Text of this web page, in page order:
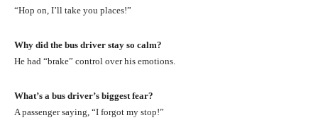
“Hop on, I’ll take you places!”
Why did the bus driver stay so calm?
He had “brake” control over his emotions.
What’s a bus driver’s biggest fear?
A passenger saying, “I forgot my stop!”